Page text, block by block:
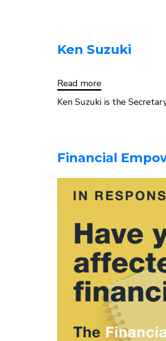
Ken Suzuki
Read more
Suzuki
Ken Suzuki is the
Financial